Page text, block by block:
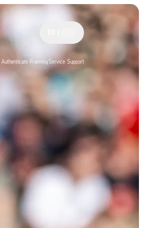
Authenticate Framing Service Support